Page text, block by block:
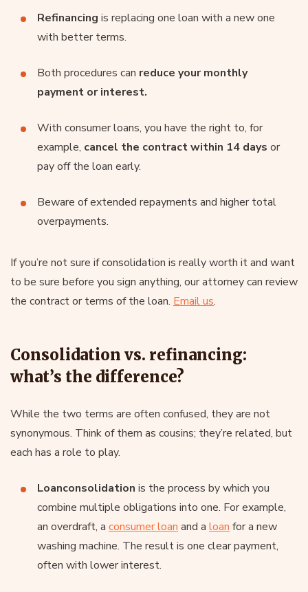
Refinancing is replacing one loan with a new one
with better terms.
Both procedures can reduce your monthly
payment or interest.
With consumer loans, you have the right to, for
example, cancel the contract within 14 days or
pay off the loan early.
Beware of extended repayments and higher total
overpayments.
If you’re not sure if consolidation is really worth it and want
to be sure before you sign anything, our attorney can review
the contract or terms of the loan. Email us.
Consolidation vs. refinancing:
what’s the difference?
While the two terms are often confused, they are not
synonymous. Think of them as cousins; they’re related, but
each has a role to play.
Loanconsolidation is the process by which you
combine multiple obligations into one. For example,
an overdraft, a consumer loan and a loan for a new
washing machine. The result is one clear payment,
often with lower interest.